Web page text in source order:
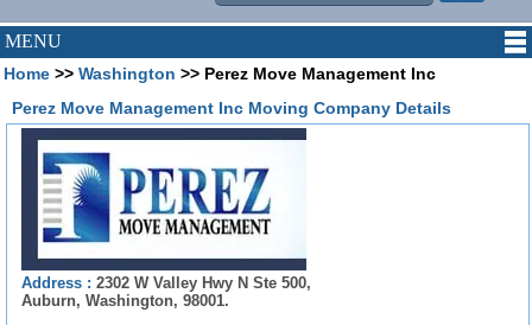
MENU
Home >> Washington >> Perez Move Management Inc
Perez Move Management Inc Moving Company Details
Address : 2302 W Valley Hwy N Ste 500,
Auburn, Washington, 98001.